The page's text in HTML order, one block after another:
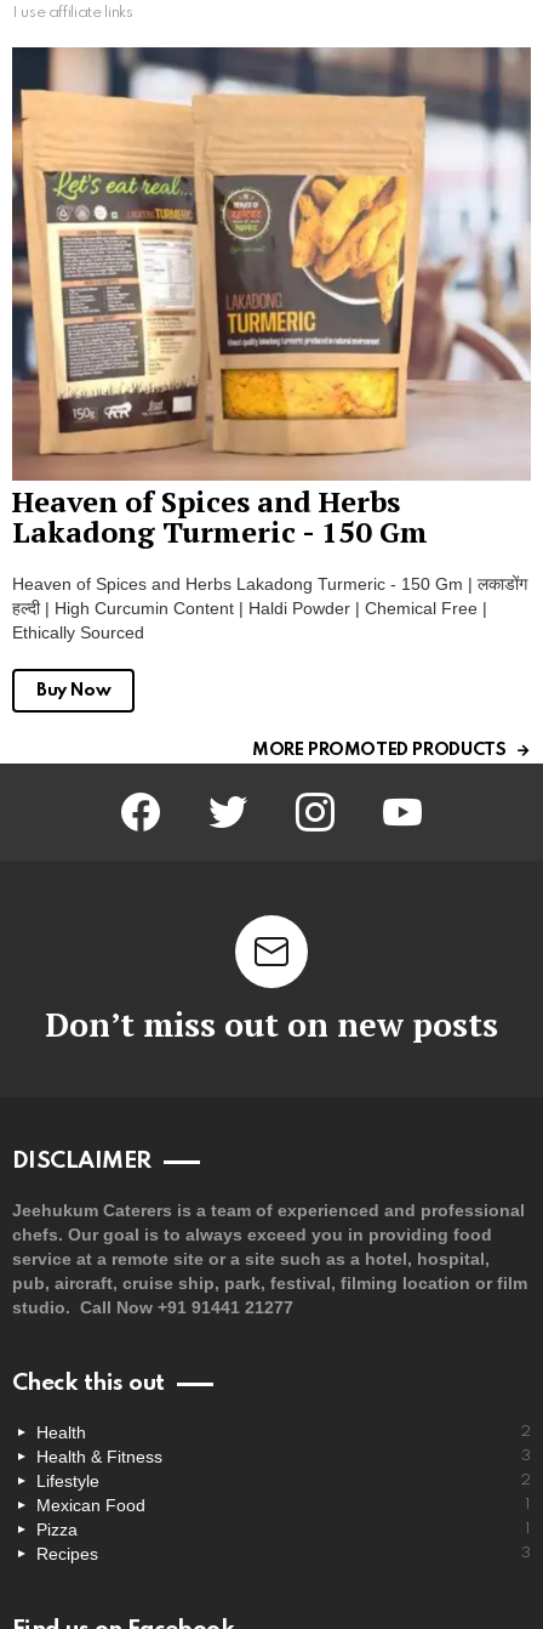
I use affiliate links
Heaven of Spices and Herbs
Lakadong Turmeric - 150 Gm
Heaven of Spices and Herbs Lakadong Turmeric - 150 Gm | लकाडोंग
हल्दी | High Curcumin Content | Haldi Powder | Chemical Free |
Ethically Sourced
Buy Now
MORE PROMOTED PRODUCTS
facebook twitter instagram youtube
Don’t miss out on new posts
DISCLAIMER
Jeehukum Caterers is a team of experienced and professional
chefs. Our goal is to always exceed you in providing food
service at a remote site or a site such as a hotel, hospital,
pub, aircraft, cruise ship, park, festival, filming location or film
studio. Call Now +91 91441 21277
Check this out
Health 2
Health & Fitness 3
Lifestyle 2
Mexican Food 1
Pizza 1
Recipes 3